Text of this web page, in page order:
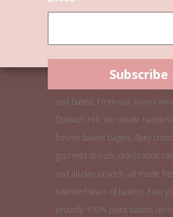
and bakes. From our award-
Dulwich Hill, we create
freshly baked bagels, flaky
gourmet donuts, celebration
and all-day brunch, all made
talented team of bakers.
proudly 100% plant based,